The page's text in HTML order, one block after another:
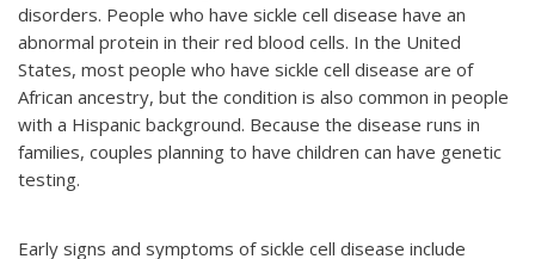
disorders. People who have sickle cell disease have an
abnormal protein in their red blood cells. In the United
States, most people who have sickle cell disease are of
African ancestry, but the condition is also common in people
with a Hispanic background. Because the disease runs in
families, couples planning to have children can have genetic
testing.
Early signs and symptoms of sickle cell disease include